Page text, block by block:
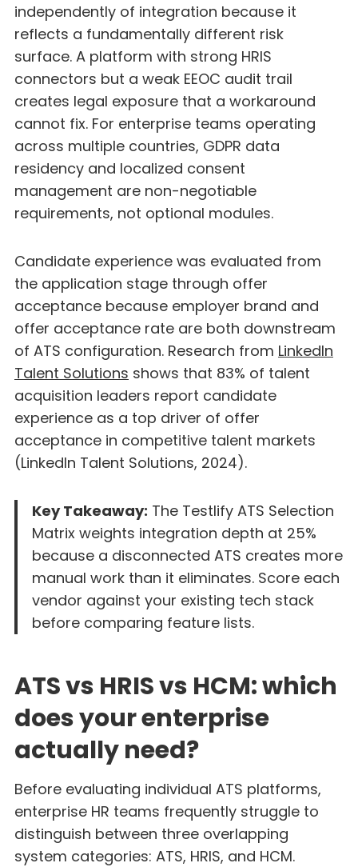
independently of integration because it
reflects a fundamentally different risk
surface. A platform with strong HRIS
connectors but a weak EEOC audit trail
creates legal exposure that a workaround
cannot fix. For enterprise teams operating
across multiple countries, GDPR data
residency and localized consent
management are non-negotiable
requirements, not optional modules.
Candidate experience was evaluated from
the application stage through offer
acceptance because employer brand and
offer acceptance rate are both downstream
of ATS configuration. Research from LinkedIn
Talent Solutions shows that 83% of talent
acquisition leaders report candidate
experience as a top driver of offer
acceptance in competitive talent markets
(LinkedIn Talent Solutions, 2024).
Key Takeaway: The Testlify ATS Selection
Matrix weights integration depth at 25%
because a disconnected ATS creates more
manual work than it eliminates. Score each
vendor against your existing tech stack
before comparing feature lists.
ATS vs HRIS vs HCM: which
does your enterprise
actually need?
Before evaluating individual ATS platforms,
enterprise HR teams frequently struggle to
distinguish between three overlapping
system categories: ATS, HRIS, and HCM.